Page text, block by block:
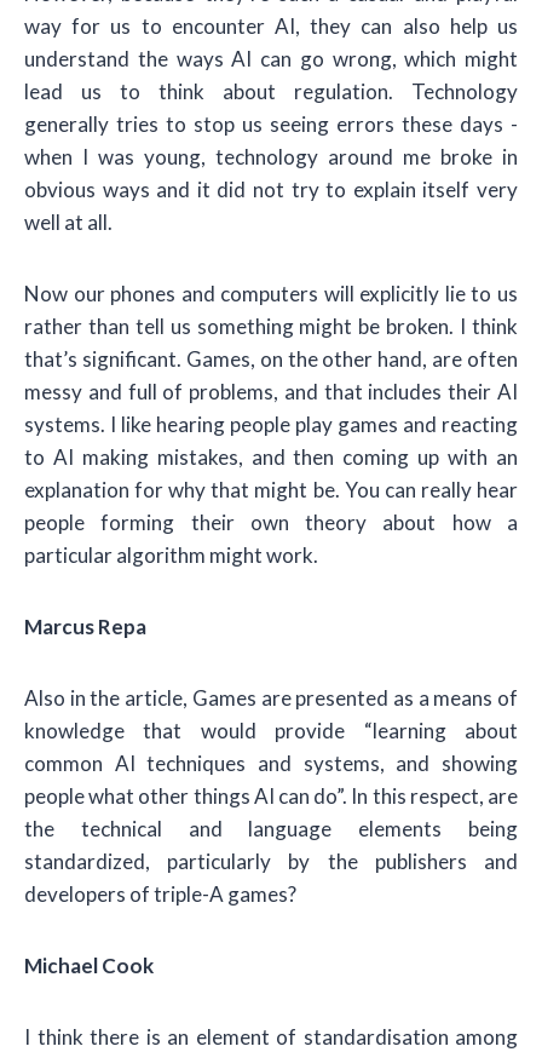
way for us to encounter AI, they can also help us
understand the ways AI can go wrong, which might
lead us to think about regulation. Technology
generally tries to stop us seeing errors these days -
when I was young, technology around me broke in
obvious ways and it did not try to explain itself very
well at all.
Now our phones and computers will explicitly lie to us
rather than tell us something might be broken. I think
that’s significant. Games, on the other hand, are often
messy and full of problems, and that includes their AI
systems. I like hearing people play games and reacting
to AI making mistakes, and then coming up with an
explanation for why that might be. You can really hear
people forming their own theory about how a
particular algorithm might work.
Marcus Repa
Also in the article, Games are presented as a means of
knowledge that would provide “learning about
common AI techniques and systems, and showing
people what other things AI can do”. In this respect, are
the technical and language elements being
standardized, particularly by the publishers and
developers of triple-A games?
Michael Cook
I think there is an element of standardisation among